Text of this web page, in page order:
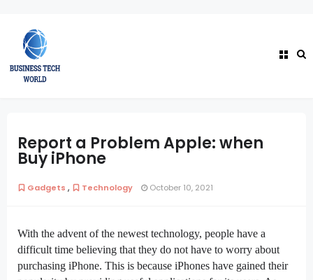
Report a Problem Apple: when
Buy iPhone
Gadgets , Technology October 10, 2021
With the advent of the newest technology, people have a
difficult time believing that they do not have to worry about
purchasing iPhone. This is because iPhones have gained their